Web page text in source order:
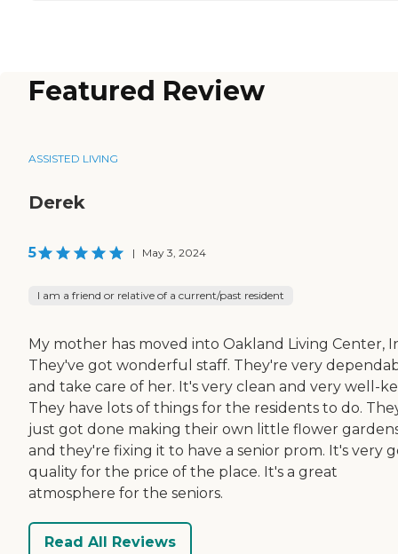
Featured Review
ASSISTED LIVING
Derek
5 | May 3, 2024
I am a friend or relative of a current/past resident
My mother has moved into Oakland Living Center,
They've got wonderful staff. They're very
and take care of her. It's very clean and very well-
They have lots of things for the residents to do.
just got done making their own little flower
and they're fixing it to have a senior prom. It's very
quality for the price of the place. It's a great
atmosphere for the seniors.
Read All Reviews